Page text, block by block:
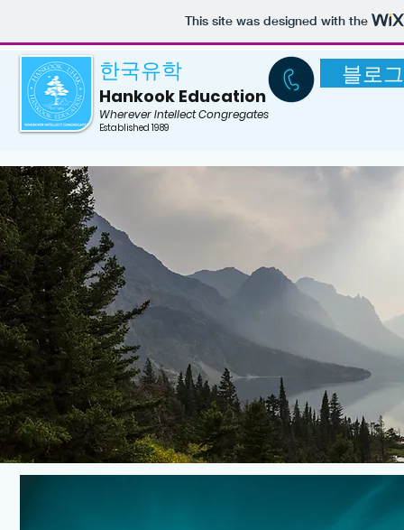
This site was designed with the
한국유학
Hankook Education
Wherever Intellect Congregates
Established 1989
블로그